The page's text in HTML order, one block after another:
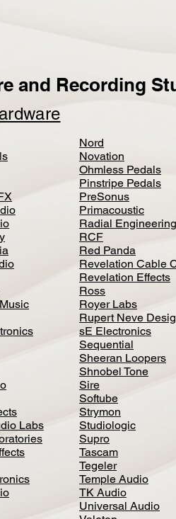
and Recording
Labs
Nord
Novation
Ohmless Pedals
Pinstripe Pedals
PreSonus
Primacoustic
Radial Engineering
RCF
Red Panda
Revelation Cable
Revelation Effects
Ross
Royer Labs
Rupert Neve
sE Electronics
Sequential
Sheeran Loopers
Shnobel Tone
Sire
Softube
Strymon
Studiologic
Supro
Tascam
Tegeler
Temple Audio
TK Audio
Universal Audio